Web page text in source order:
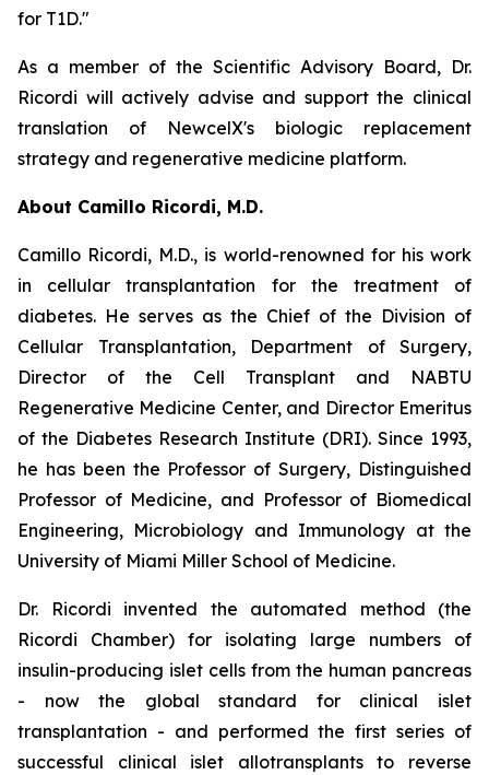
for T1D."
As a member of the Scientific Advisory Board, Dr.
Ricordi will actively advise and support the clinical
translation of NewcelX's biologic replacement
strategy and regenerative medicine platform.
About Camillo Ricordi, M.D.
Camillo Ricordi, M.D., is world-renowned for his work
in cellular transplantation for the treatment of
diabetes. He serves as the Chief of the Division of
Cellular Transplantation, Department of Surgery,
Director of the Cell Transplant and NABTU
Regenerative Medicine Center, and Director Emeritus
of the Diabetes Research Institute (DRI). Since 1993,
he has been the Professor of Surgery, Distinguished
Professor of Medicine, and Professor of Biomedical
Engineering, Microbiology and Immunology at the
University of Miami Miller School of Medicine.
Dr. Ricordi invented the automated method (the
Ricordi Chamber) for isolating large numbers of
insulin-producing islet cells from the human pancreas
- now the global standard for clinical islet
transplantation - and performed the first series of
successful clinical islet allotransplants to reverse